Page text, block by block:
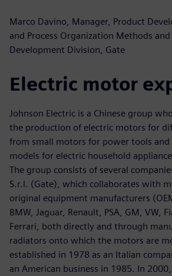
Marco Davino, Manager, Product
and Process Organization Methods
Development Division, Gate
Electric motor
Johnson Electric is a Chinese group
the production of electric motors for
from small motors for power tools and
models for electric household
The group consists of several
S.r.l. (Gate), which collaborates with
original equipment manufacturers
BMW, Jaguar, Renault, PSA, GM, VW,
Ferrari, both directly and through
radiators onto which the motors are
established in 1978 as an Italian
an American business in 1985. In